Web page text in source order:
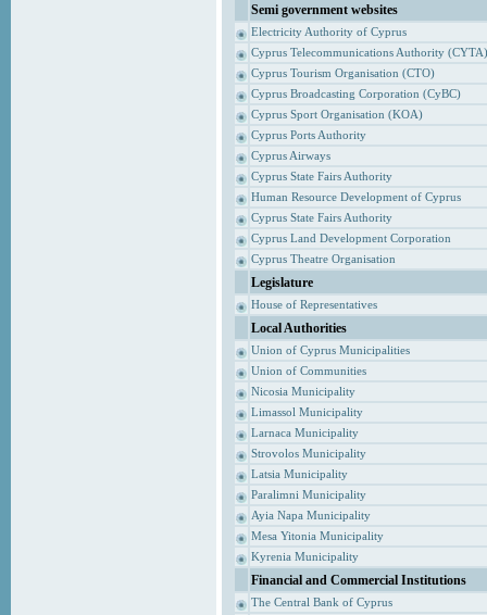
Semi government websites
Electricity Authority of Cyprus
Cyprus Telecommunications Authority (CYTA)
Cyprus Tourism Organisation (CTO)
Cyprus Broadcasting Corporation (CyBC)
Cyprus Sport Organisation (KOA)
Cyprus Ports Authority
Cyprus Airways
Cyprus State Fairs Authority
Human Resource Development of Cyprus
Cyprus State Fairs Authority
Cyprus Land Development Corporation
Cyprus Theatre Organisation
Legislature
House of Representatives
Local Authorities
Union of Cyprus Municipalities
Union of Communities
Nicosia Municipality
Limassol Municipality
Larnaca Municipality
Strovolos Municipality
Latsia Municipality
Paralimni Municipality
Ayia Napa Municipality
Mesa Yitonia Municipality
Kyrenia Municipality
Financial and Commercial Institutions
The Central Bank of Cyprus